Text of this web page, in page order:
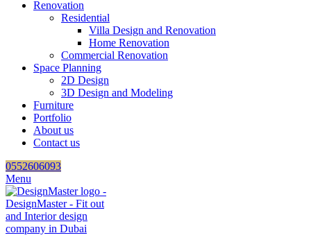
Renovation
Residential
Villa Design and Renovation
Home Renovation
Commercial Renovation
Space Planning
2D Design
3D Design and Modeling
Furniture
Portfolio
About us
Contact us
0552606093
Menu